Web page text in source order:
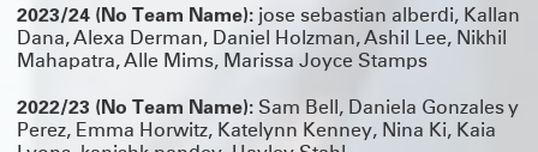
2023/24 (No Team Name): jose sebastian alberdi, Kallan
Dana, Alexa Derman, Daniel Holzman, Ashil Lee, Nikhil
Mahapatra, Alle Mims, Marissa Joyce Stamps
2022/23 (No Team Name): Sam Bell, Daniela Gonzales y
Perez, Emma Horwitz, Katelynn Kenney, Nina Ki, Kaia